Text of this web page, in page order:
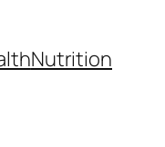
Nutrition